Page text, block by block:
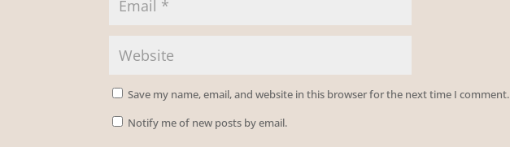
Save my name, email, and website in this browser for the next time I comment.
Notify me of new posts by email.